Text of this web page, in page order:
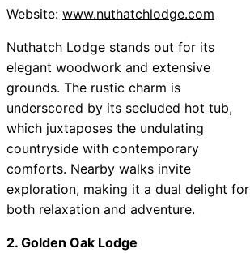
Website: www.nuthatchlodge.com
Nuthatch Lodge stands out for its
elegant woodwork and extensive
grounds. The rustic charm is
underscored by its secluded hot tub,
which juxtaposes the undulating
countryside with contemporary
comforts. Nearby walks invite
exploration, making it a dual delight for
both relaxation and adventure.
2. Golden Oak Lodge